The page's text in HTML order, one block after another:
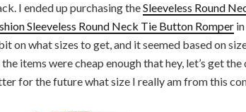
I ended up purchasing theSleeveless Round
Sleeveless Round Neck Tie Button Romper
on what sizes to get, and it seemed based on
items were cheap enough that hey, let’s get
for the future what size I really am from this